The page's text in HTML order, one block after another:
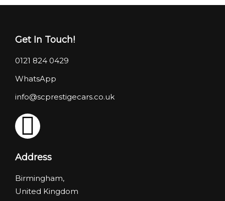
Get In Touch!
0121 824 0429
WhatsApp
info@scprestigecars.co.uk
Address
Birmingham,
United Kingdom